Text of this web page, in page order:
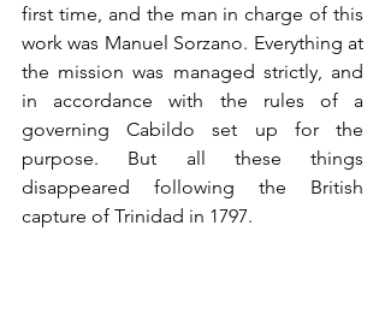
first time, and the man in charge of this
work was Manuel Sorzano. Everything at
the mission was managed strictly, and
in accordance with the rules of a
governing Cabildo set up for the
purpose. But all these things
disappeared following the British
capture of Trinidad in 1797.